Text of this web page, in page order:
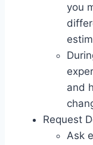
you
and
Request
Ask